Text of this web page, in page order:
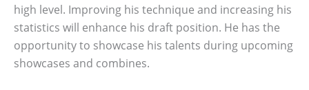
high level. Improving his technique and increasing his
statistics will enhance his draft position. He has the
opportunity to showcase his talents during upcoming
showcases and combines.